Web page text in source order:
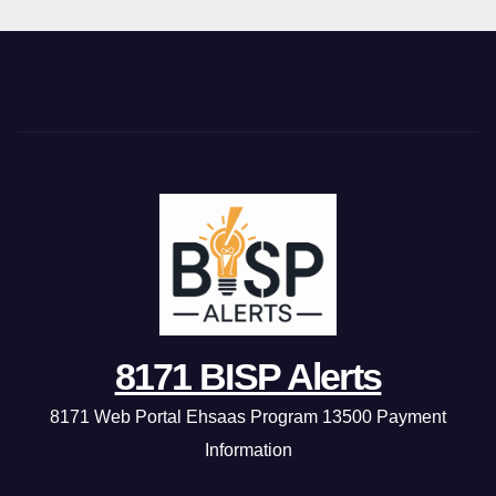
8171 BISP Alerts
8171 Web Portal Ehsaas Program 13500 Payment
Information